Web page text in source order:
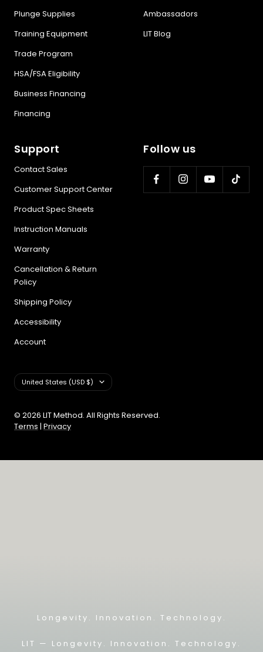
Plunge Supplies
Training Equipment
Trade Program
HSA/FSA Eligibility
Business Financing
Financing
Ambassadors
LIT Blog
Support
Contact Sales
Customer Support Center
Product Spec Sheets
Instruction Manuals
Warranty
Cancellation & Return
Policy
Shipping Policy
Accessibility
Account
Follow us
Country/region
United States (USD $)
© 2026 LIT Method. All Rights Reserved.
Terms | Privacy
Longevity. Innovation. Technology.
LIT — L ongevity. Innovation. Technology.